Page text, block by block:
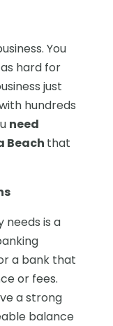
You
hard for
just
hundreds
need
Beach that
needs is a
a bank that
or fees.
a strong
balance